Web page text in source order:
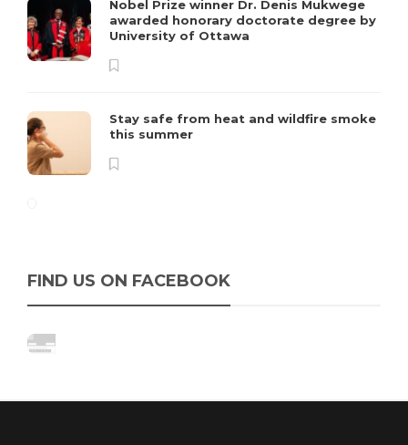
Nobel Prize winner Dr. Denis Mukwege
awarded honorary doctorate degree by
University of Ottawa
Stay safe from heat and wildfire smoke
this summer
FIND US ON FACEBOOK